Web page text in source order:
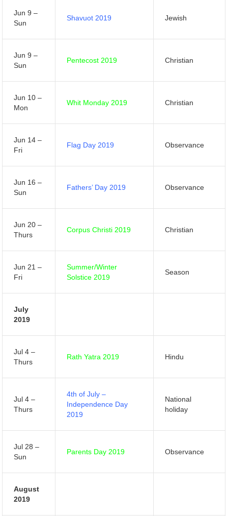
Jun 9 –
Sun
Shavuot 2019 Jewish
Jun 9 –
Sun
Pentecost 2019 Christian
Jun 10 –
Mon
Whit Monday 2019 Christian
Jun 14 –
Fri
Flag Day 2019 Observance
Jun 16 –
Sun
Fathers’ Day 2019 Observance
Jun 20 –
Thurs
Corpus Christi 2019 Christian
Jun 21 –
Fri
Summer/Winter
Solstice 2019
Season
July
2019
Jul 4 –
Thurs
Rath Yatra 2019 Hindu
Jul 4 –
Thurs
4th of July –
Independence Day
2019
National
holiday
Jul 28 –
Sun
Parents Day 2019 Observance
August
2019